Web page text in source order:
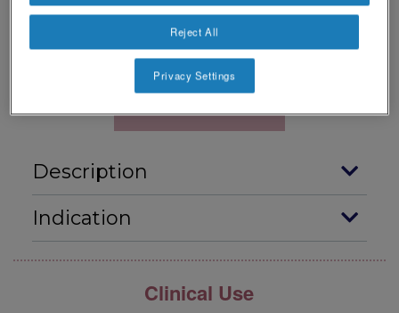
Product Range Phenylalanine50
Ingredients
Dried glucose syrup, L-phenylalanine.
Description
Indication
Clinical Use
Reject All
Privacy Settings